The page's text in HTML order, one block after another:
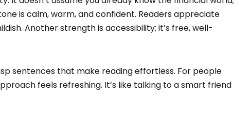
is calm, warm, and confident. Readers appreciate
Another strength is accessibility; it’s free, well-
sentences that make reading effortless. For people
feels refreshing. It’s like talking to a smart friend